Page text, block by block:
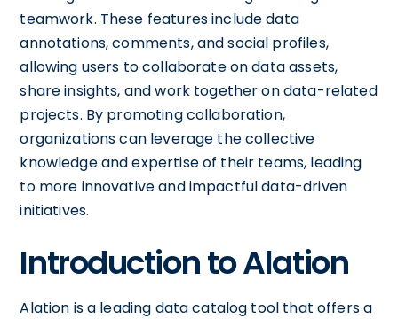
teamwork. These features include data
annotations, comments, and social profiles,
allowing users to collaborate on data assets,
share insights, and work together on data-related
projects. By promoting collaboration,
organizations can leverage the collective
knowledge and expertise of their teams, leading
to more innovative and impactful data-driven
initiatives.
Introduction to Alation
Alation is a leading data catalog tool that offers a